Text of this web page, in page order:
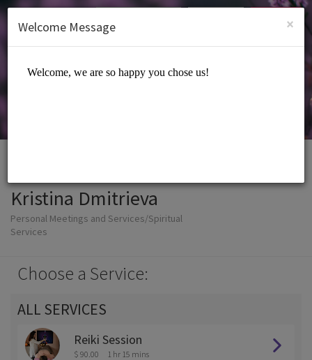
SIGN UP
Kristina Dmitrieva
Personal Meetings and Services/Spiritual
Services
Choose a Service:
ALL SERVICES
Reiki Session
$ 90.00 1 hr 15 mins
×
Welcome Message